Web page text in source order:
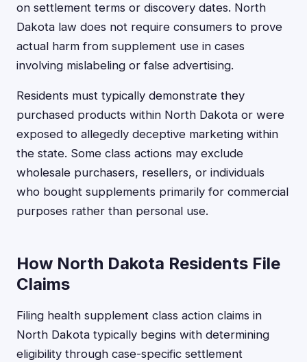
on settlement terms or discovery dates. North
Dakota law does not require consumers to prove
actual harm from supplement use in cases
involving mislabeling or false advertising.
Residents must typically demonstrate they
purchased products within North Dakota or were
exposed to allegedly deceptive marketing within
the state. Some class actions may exclude
wholesale purchasers, resellers, or individuals
who bought supplements primarily for commercial
purposes rather than personal use.
How North Dakota Residents File
Claims
Filing health supplement class action claims in
North Dakota typically begins with determining
eligibility through case-specific settlement